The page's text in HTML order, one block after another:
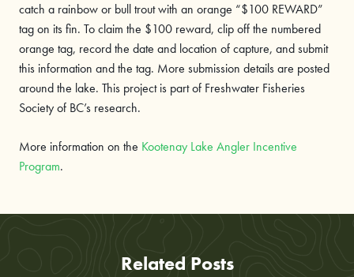
catch a rainbow or bull trout with an orange “$100 REWARD”
tag on its fin. To claim the $100 reward, clip off the numbered
orange tag, record the date and location of capture, and submit
this information and the tag. More submission details are posted
around the lake. This project is part of Freshwater Fisheries
Society of BC’s research.
More information on the Kootenay Lake Angler Incentive
Program.
Related Posts